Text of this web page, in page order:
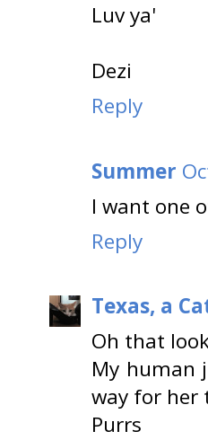
Luv ya'
Dezi
Reply
Summer
I want one
Reply
Texas, a
Oh that
My human
way for her
Purrs